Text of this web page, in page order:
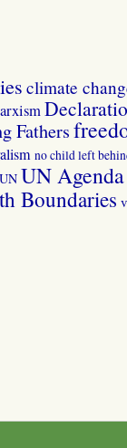
climate
Fathers
no child left
UN UN
Boundaries